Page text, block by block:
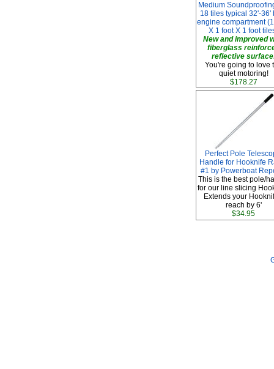
Medium
18 tiles typical 32'-36'
engine compartment
X 1 foot X 1 foot
New and improved
fiberglass
reflective
You're going to love
quiet motoring!
$178.27
Perfect Pole
Handle for Hooknife
#1 by Powerboat
This is the best pole/
for our line slicing
Extends your
reach by 6'
$34.95